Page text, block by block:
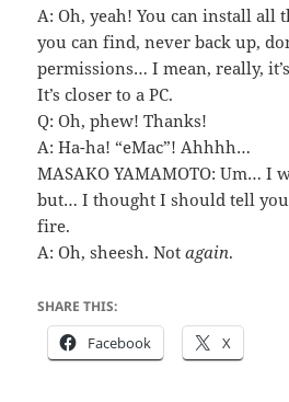
A: Oh, yeah! You can install all
you can find, never back up,
permissions… I mean, really,
It’s closer to a PC.
Q: Oh, phew! Thanks!
A: Ha-ha! “eMac”! Ahhhh…
MASAKO YAMAMOTO: Um… I
but… I thought I should tell
fire.
A: Oh, sheesh. Notagain.
SHARE THIS:
Facebook X